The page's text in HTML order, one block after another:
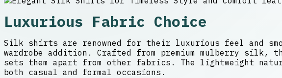
Luxurious Fabric Choice
Silk shirts are renowned for their luxurious feel and
wardrobe addition. Crafted from premium mulberry silk,
sets them apart from other fabrics. The lightweight
both casual and formal occasions.